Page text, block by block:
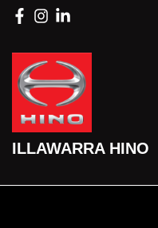
ILLAWARRA HINO